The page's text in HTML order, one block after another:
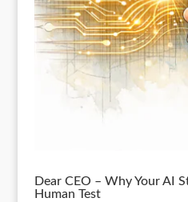
Dear CEO – Why Your AI
Human Test